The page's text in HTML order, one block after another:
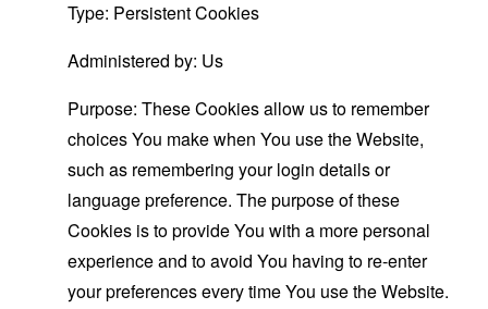
Type: Persistent Cookies
Administered by: Us
Purpose: These Cookies allow us to remember
choices You make when You use the Website,
such as remembering your login details or
language preference. The purpose of these
Cookies is to provide You with a more personal
experience and to avoid You having to re-enter
your preferences every time You use the Website.